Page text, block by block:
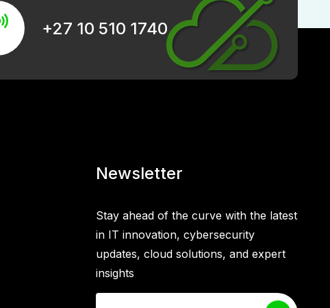
+27 10 510 1740
Newsletter
Stay ahead of the curve with the latest
in IT innovation, cybersecurity
updates, cloud solutions, and expert
insights